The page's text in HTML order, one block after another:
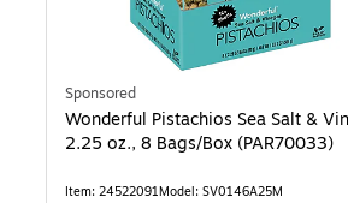
Sponsored
Wonderful Pistachios Sea Salt &
2.25 oz., 8 Bags/Box (PAR70033)
Item: 24522091Model: SV0146A25M